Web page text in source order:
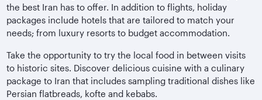
the best Iran has to offer. In addition to flights, holiday
packages include hotels that are tailored to match your
needs; from luxury resorts to budget accommodation.
Take the opportunity to try the local food in between visits
to historic sites. Discover delicious cuisine with a culinary
package to Iran that includes sampling traditional dishes like
Persian flatbreads, kofte and kebabs.